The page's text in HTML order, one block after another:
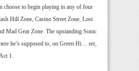
choose to begin playing in any of four
Hill Zone, Casino Street Zone, Lost
Mad Gear Zone. The upstanding Sonic
he’s supposed to, on Green Hi… err,
1.